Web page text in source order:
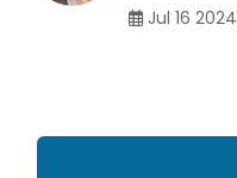
Jul 16 2024